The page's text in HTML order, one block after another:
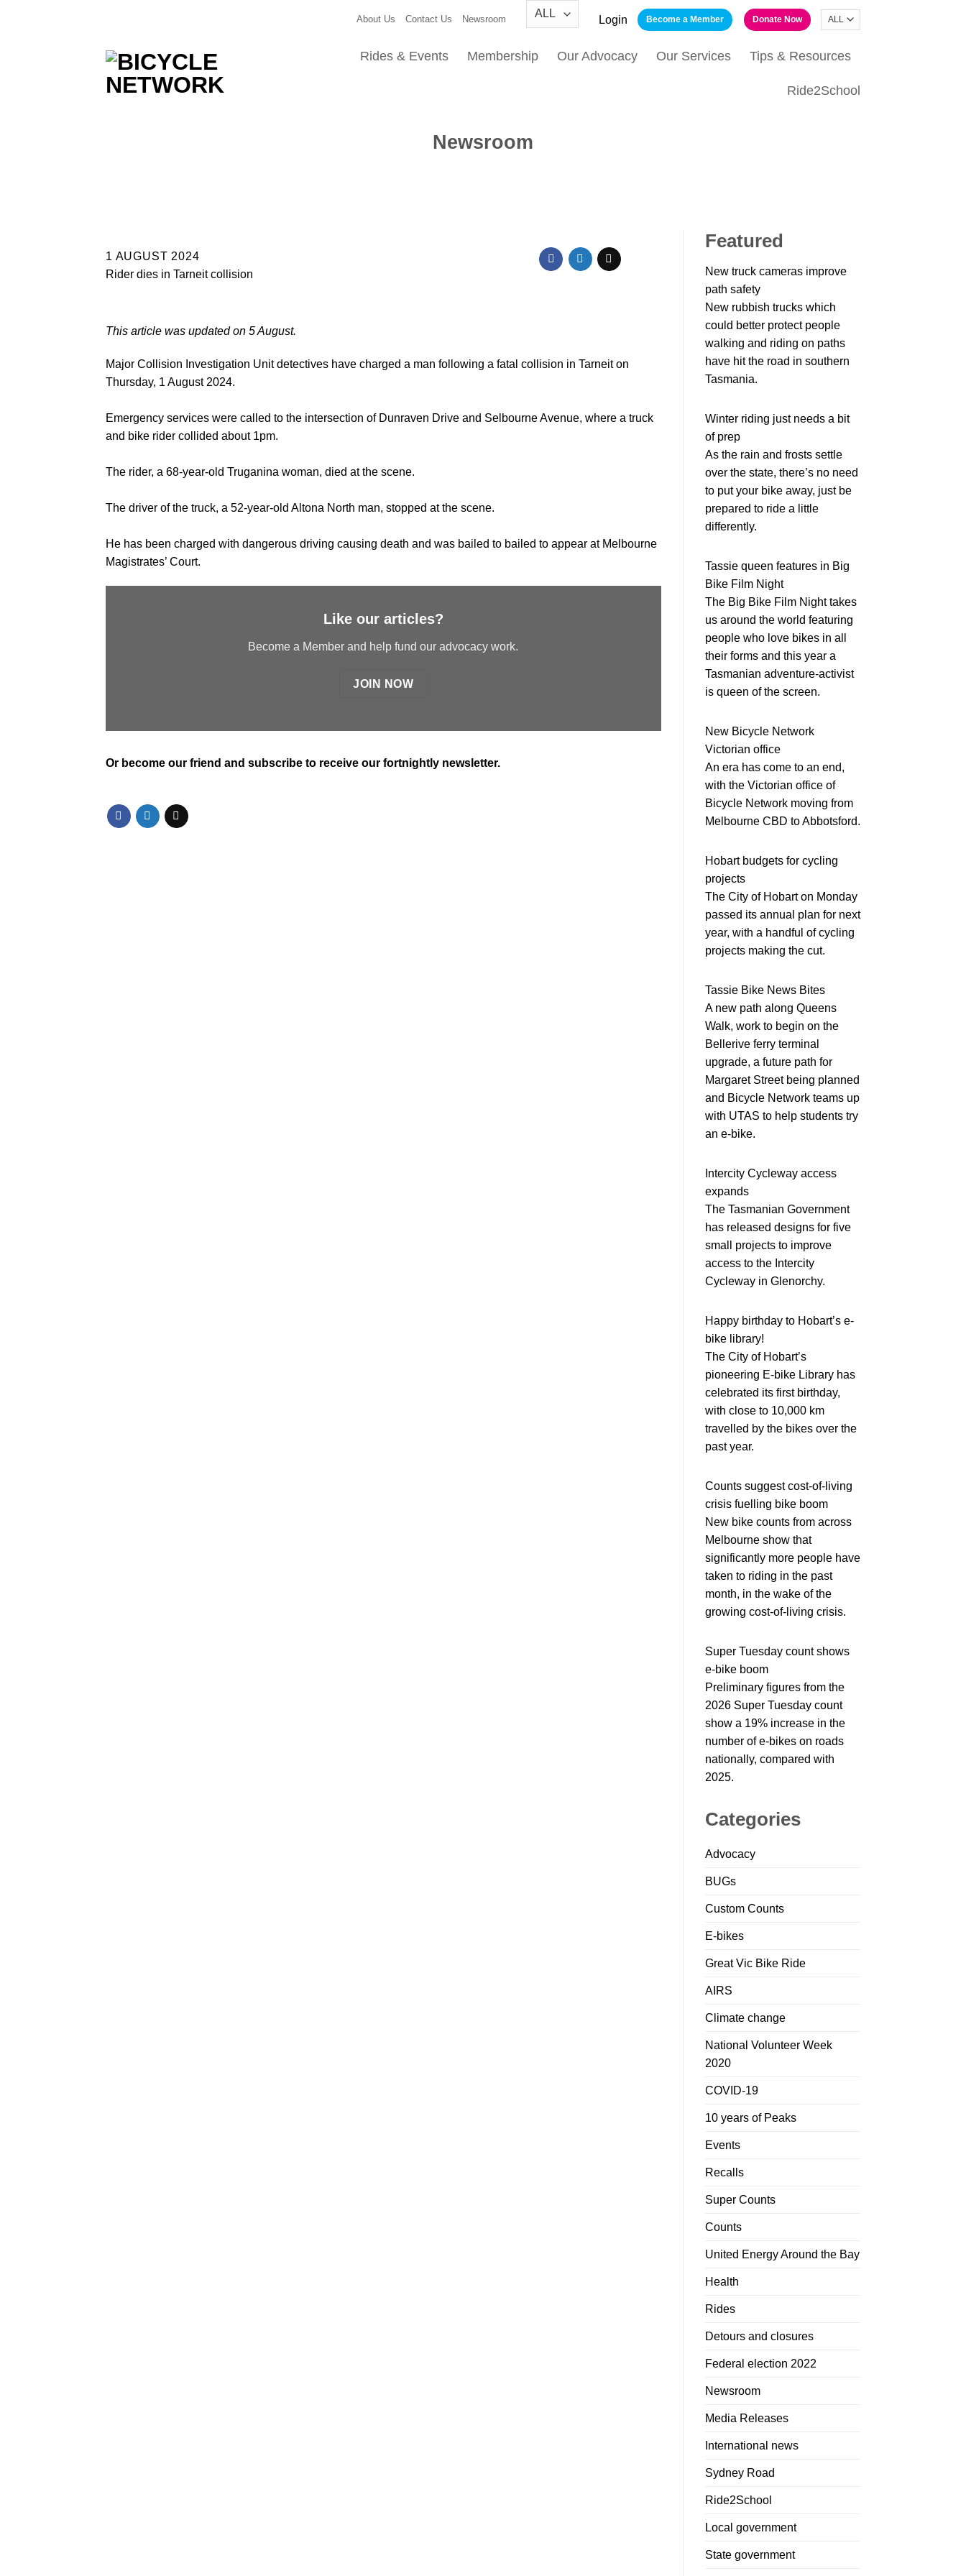
About Us Contact Us Newsroom Login Become a Member Donate Now
Rides & Events Membership Our Advocacy Our Services Tips & Resources
Ride2School
Newsroom
1 AUGUST 2024
Rider dies in Tarneit collision
This article was updated on 5 August.
Major Collision Investigation Unit detectives have charged a man following a fatal collision in Tarneit on
Thursday, 1 August 2024.
Emergency services were called to the intersection of Dunraven Drive and Selbourne Avenue, where a truck
and bike rider collided about 1pm.
The rider, a 68-year-old Truganina woman, died at the scene.
The driver of the truck, a 52-year-old Altona North man, stopped at the scene.
He has been charged with dangerous driving causing death and was bailed to bailed to appear at Melbourne
Magistrates’ Court.
Like our articles?
Become a Member and help fund our advocacy work.
JOIN NOW
Or become our friend and subscribe to receive our fortnightly newsletter.
Featured
New truck cameras improve
path safety
New rubbish trucks which
could better protect people
walking and riding on paths
have hit the road in southern
Tasmania.
Winter riding just needs a bit
of prep
As the rain and frosts settle
over the state, there’s no need
to put your bike away, just be
prepared to ride a little
differently.
Tassie queen features in Big
Bike Film Night
The Big Bike Film Night takes
us around the world featuring
people who love bikes in all
their forms and this year a
Tasmanian adventure-activist
is queen of the screen.
New Bicycle Network
Victorian office
An era has come to an end,
with the Victorian office of
Bicycle Network moving from
Melbourne CBD to Abbotsford.
Hobart budgets for cycling
projects
The City of Hobart on Monday
passed its annual plan for next
year, with a handful of cycling
projects making the cut.
Tassie Bike News Bites
A new path along Queens
Walk, work to begin on the
Bellerive ferry terminal
upgrade, a future path for
Margaret Street being planned
and Bicycle Network teams up
with UTAS to help students try
an e-bike.
Intercity Cycleway access
expands
The Tasmanian Government
has released designs for five
small projects to improve
access to the Intercity
Cycleway in Glenorchy.
Happy birthday to Hobart’s e-
bike library!
The City of Hobart’s
pioneering E-bike Library has
celebrated its first birthday,
with close to 10,000 km
travelled by the bikes over the
past year.
Counts suggest cost-of-living
crisis fuelling bike boom
New bike counts from across
Melbourne show that
significantly more people have
taken to riding in the past
month, in the wake of the
growing cost-of-living crisis.
Super Tuesday count shows
e-bike boom
Preliminary figures from the
2026 Super Tuesday count
show a 19% increase in the
number of e-bikes on roads
nationally, compared with
2025.
Categories
Advocacy
BUGs
Custom Counts
E-bikes
Great Vic Bike Ride
AIRS
Climate change
National Volunteer Week
2020
COVID-19
10 years of Peaks
Events
Recalls
Super Counts
Counts
United Energy Around the Bay
Health
Rides
Detours and closures
Federal election 2022
Newsroom
Media Releases
International news
Sydney Road
Ride2School
Local government
State government